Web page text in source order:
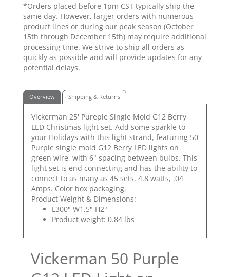
*Orders placed before 1pm CST typically ship the
same day. However, larger orders with numerous
product lines or during our peak season (October
15th through December 15th) may require additional
processing time. We strive to ship all orders as
quickly as possible and will provide updates for any
potential delays.
Overview Shipping & Returns
Vickerman 25' Pureple Single Mold G12 Berry
LED Christmas light set. Add some sparkle to
your Holidays with this light strand, featuring 50
Purple single mold G12 Berry LED lights on
green wire, with 6" spacing between bulbs. This
light set is end connecting and has the ability to
connect to as many as 45 sets. 4.8 watts, .04
Amps. Color box packaging.
Product Weight & Dimensions:
L300" W1.5" H2"
Product weight: 0.84 lbs
Vickerman 50 Purple